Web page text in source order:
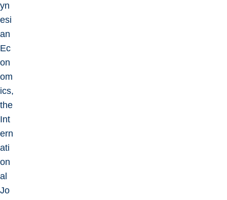
yn
esi
an
Ec
on
om
ics,
the
Int
ern
ati
on
al
Jo